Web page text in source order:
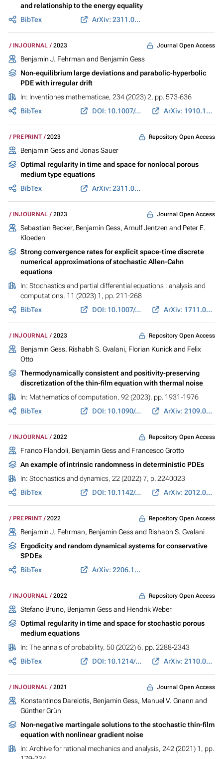
and relationship to the energy equality
BibTex
ArXiv: 2311.02223
INJOURNAL 2023 Journal Open Access
Benjamin J. Fehrman and Benjamin Gess
Non-equilibrium large deviations and parabolic-hyperbolic
PDE with irregular drift
In: Inventiones mathematicae, 234 (2023) 2, pp. 573-636
BibTex
DOI: 10.1007/s00222-023-01207-3 ArXiv: 1910.11860
PREPRINT 2023 Repository Open Access
Benjamin Gessand Jonas Sauer
Optimal regularity in time and space for nonlocal porous
medium type equations
BibTex
ArXiv: 2311.06225
INJOURNAL 2023 Journal Open Access
Sebastian Becker, Benjamin Gess, Arnulf Jentzen and Peter E.
Kloeden
Strong convergence rates for explicit space-time discrete
numerical approximations of stochastic Allen-Cahn
equations
In: Stochastics and partial differential equations : analysis and
computations, 11 (2023) 1, pp. 211-268
BibTex
DOI: 10.1007/s40072-021-00226-6 ArXiv: 1711.02423
INJOURNAL 2023 Repository Open Access
Benjamin Gess, Rishabh S. Gvalani, Florian Kunickand Felix
Otto
Thermodynamically consistent and positivity-preserving
discretization of the thin-film equation with thermal noise
In: Mathematics of computation, 92 (2023), pp. 1931-1976
BibTex
DOI: 10.1090/mcom/3830 ArXiv: 2109.06083
INJOURNAL 2022 Repository Open Access
Franco Flandoli, Benjamin Gessand Francesco Grotto
An example of intrinsic randomness in deterministic PDEs
In: Stochastics and dynamics, 22 (2022) 7, p. 2240023
BibTex
DOI: 10.1142/s0219493722400238 ArXiv: 2012.04398
PREPRINT 2022 Repository Open Access
Benjamin J. Fehrman, Benjamin Gessand Rishabh S. Gvalani
Ergodicity and random dynamical systems for conservative
SPDEs
BibTex
ArXiv: 2206.14789
INJOURNAL 2022 Repository Open Access
Stefano Bruno, Benjamin Gessand Hendrik Weber
Optimal regularity in time and space for stochastic porous
medium equations
In: The annals of probability, 50 (2022) 6, pp. 2288-2343
BibTex
DOI: 10.1214/22-AOP1583 ArXiv: 2110.01637
INJOURNAL 2021 Journal Open Access
Konstantinos Dareiotis, Benjamin Gess, Manuel V. Gnann and
Günther Grün
Non-negative martingale solutions to the stochastic thin-film
equation with nonlinear gradient noise
In: Archive for rational mechanics and analysis, 242 (2021) 1, pp.